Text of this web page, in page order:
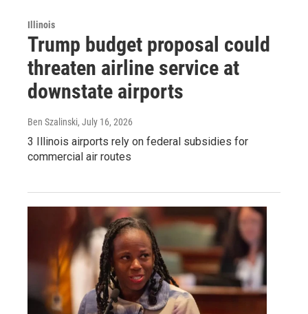
Illinois
Trump budget proposal could
threaten airline service at
downstate airports
Ben Szalinski, July 16, 2026
3 Illinois airports rely on federal subsidies for
commercial air routes